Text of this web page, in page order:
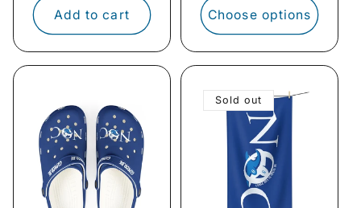
Add to cart Choose options
Sold out